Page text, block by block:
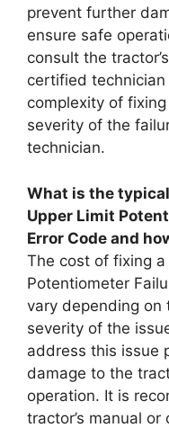
prevent further
ensure safe
consult the
certified
complexity of
severity of the
technician.
What is the
Upper Limit
Error Code and
The cost of fixing
Potentiometer
vary depending
severity of the
address this issue
damage to the
operation. It is
tractor’s manual